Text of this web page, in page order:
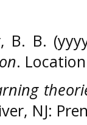
B. B.
.
NJ: